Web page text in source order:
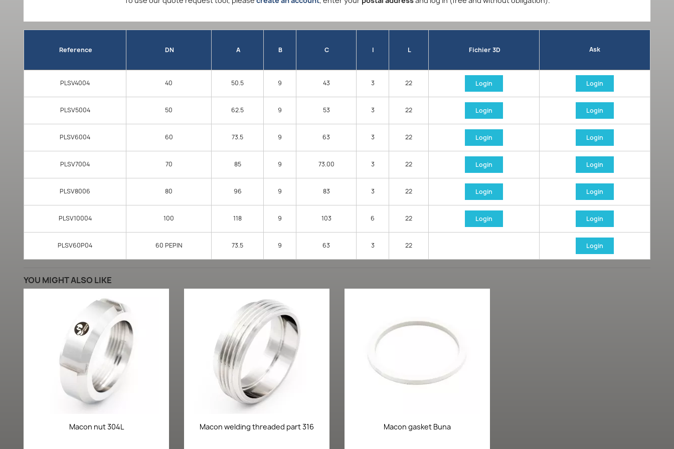
Reference DN A B C I L Fichier 3D Ask
PLSV4004 40 50.5 9 43 3 22 Login Login
PLSV5004 50 62.5 9 53 3 22 Login Login
PLSV6004 60 73.5 9 63 3 22 Login Login
PLSV7004 70 85 9 73.00 3 22 Login Login
PLSV8006 80 96 9 83 3 22 Login Login
PLSV10004 100 118 9 103 6 22 Login Login
PLSV60P04 60 PEPIN 73.5 9 63 3 22 Login
YOU MIGHT ALSO LIKE
Quick view
Macon nut 304L Quick view
Macon welding threaded part 316 Quick view
Macon gasket Buna